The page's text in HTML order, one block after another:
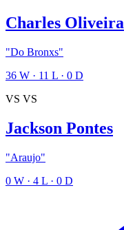
Charles Oliveira
"Do Bronxs"
36 W · 11 L · 0 D
VS VS
Jackson Pontes
"Araujo"
0 W · 4 L · 0 D